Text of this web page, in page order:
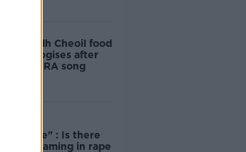
Fleadh Cheoil food
apologises after
pro-IRA song
: Is there
victim blaming in rape